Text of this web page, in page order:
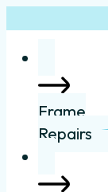
Frame
Repairs